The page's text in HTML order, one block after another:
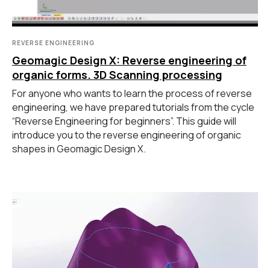
REVERSE ENGINEERING
Geomagic Design X: Reverse engineering of
organic forms. 3D Scanning processing
For anyone who wants to learn the process of reverse
engineering, we have prepared tutorials from the cycle
“Reverse Engineering for beginners”. This guide will
introduce you to the reverse engineering of organic
shapes in Geomagic Design X.
Техподдержка
Дистрибьюторы
ГЛАВНОЕ